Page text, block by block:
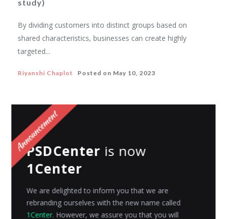
study)
By dividing customers into distinct groups based on
shared characteristics, businesses can create highly
targeted...
Riyanshi Chaplot Posted on May 10, 2023
PSDCenter is now
1Center
We are delighted to inform you that we are
rebranding ourselves with the new name called
1Center. However, we assure you that you will